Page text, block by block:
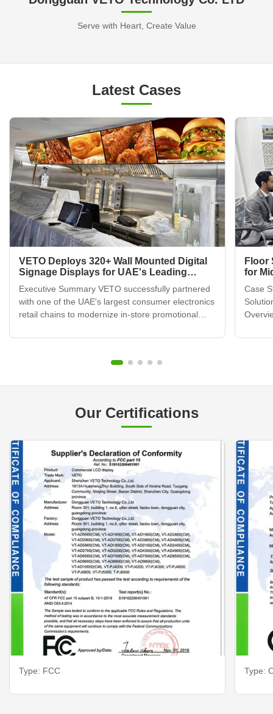
Serve with Heart, Create Value
Latest Cases
VETO Deploys 320+ Wall Mounted Digital
Signage Displays for UAE's Leading
Executive Summary VETO successfully partnered
with one of the UAE's largest consumer electronics
retail chains to modernize in-store promotional
over 320 wall mounted digital signage units
management system, ...
Floor
for
Case
Our Certifications
Type: FCC Type: